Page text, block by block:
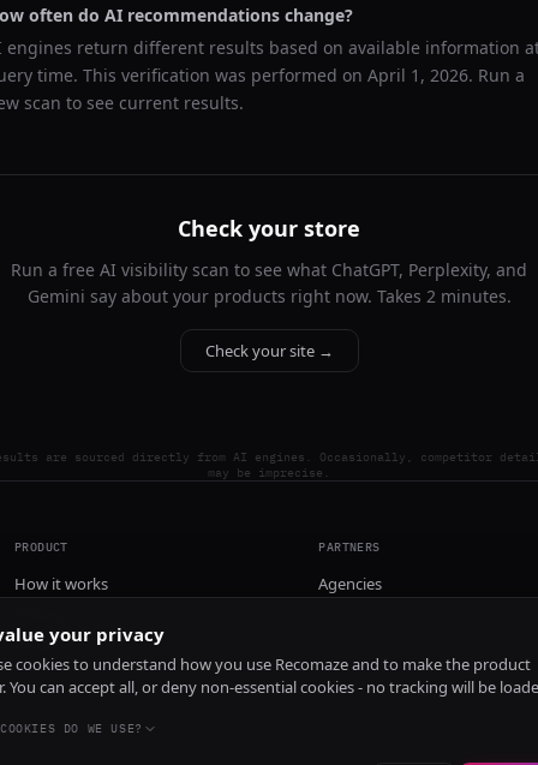
often do AI recommendations change?
engines return different results based on available information
time. This verification was performed on April 1, 2026. Run a
scan to see current results.
Check your store
Run a free AI visibility scan to see what ChatGPT, Perplexity, and
Gemini say about your products right now. Takes 2 minutes.
Check your site →
are sourced directly from AI engines. Occasionally, competitor
may be imprecise.
PRODUCT
How it works
Install
PARTNERS
Agencies
your privacy
cookies to understand how you use Recomaze and to make the product
You can accept all, or deny non-essential cookies - no tracking will be
DO WE USE?